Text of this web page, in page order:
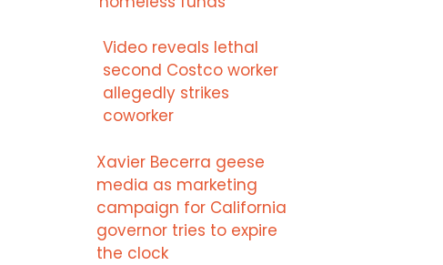
Video reveals lethal
second Costco worker
allegedly strikes
coworker
Xavier Becerra geese
media as marketing
campaign for California
governor tries to expire
the clock